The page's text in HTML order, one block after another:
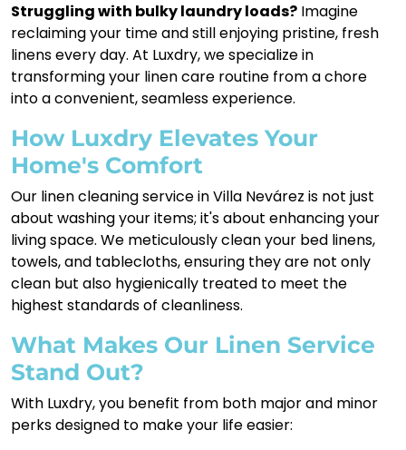
Struggling with bulky laundry loads? Imagine
reclaiming your time and still enjoying pristine, fresh
linens every day. At Luxdry, we specialize in
transforming your linen care routine from a chore
into a convenient, seamless experience.
How Luxdry Elevates Your
Home's Comfort
Our linen cleaning service in Villa Nevárez is not just
about washing your items; it's about enhancing your
living space. We meticulously clean your bed linens,
towels, and tablecloths, ensuring they are not only
clean but also hygienically treated to meet the
highest standards of cleanliness.
What Makes Our Linen Service
Stand Out?
With Luxdry, you benefit from both major and minor
perks designed to make your life easier: